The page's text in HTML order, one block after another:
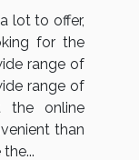
lot to offer,
for the
range of
range of
the online
than